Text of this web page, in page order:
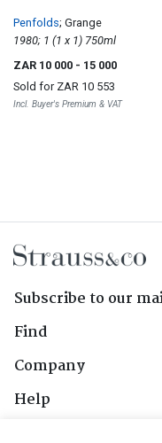
Penfolds; Grange
1980; 1 (1 x 1) 750ml
ZAR 10 000 - 15 000
Sold for ZAR 10 553
Incl. Buyer's Premium & VAT
Subscribe to our
Find
Company
Help